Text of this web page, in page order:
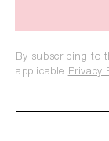
By subscribing to
applicable Privacy